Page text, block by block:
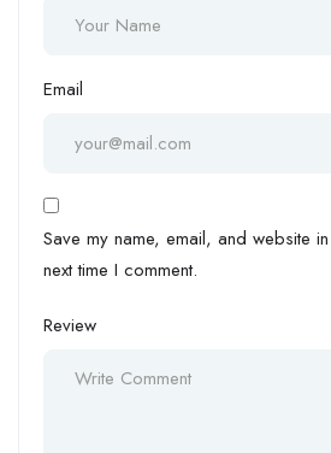
Email
Save my name, email, and website
next time I comment.
Review